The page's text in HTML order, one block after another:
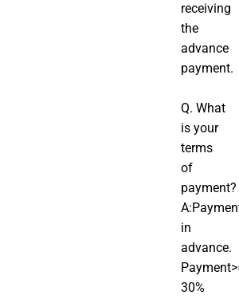
receiving
the
advance
payment.
Q. What
is your
terms
of
payment?
in
advance.
30%